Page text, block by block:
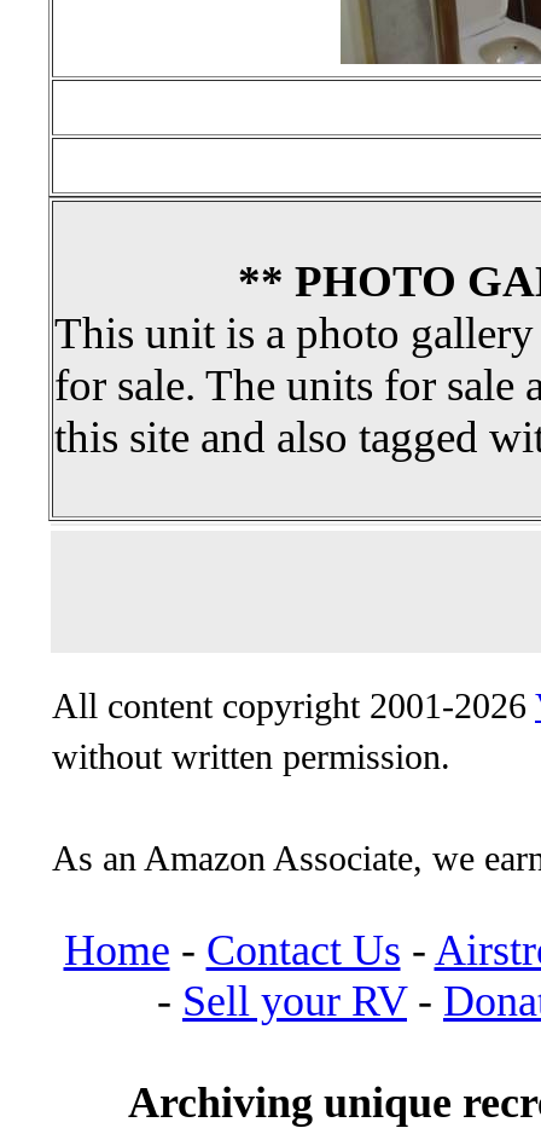
** PHOTO
This unit is a photo
for sale. The units for sale
this site and also tagged
All content copyright 2001-2026
without written permission.
As an Amazon Associate, we
Home - Contact Us -
- Sell your RV-
Archiving unique